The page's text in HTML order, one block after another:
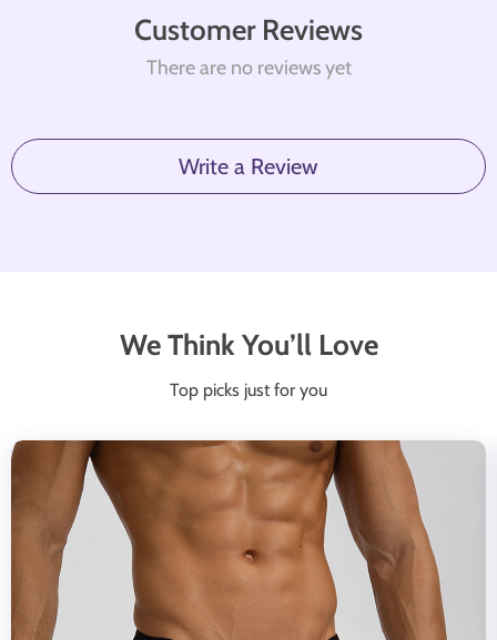
Customer Reviews
There are no reviews yet
Write a Review
We Think You’ll Love
Top picks just for you